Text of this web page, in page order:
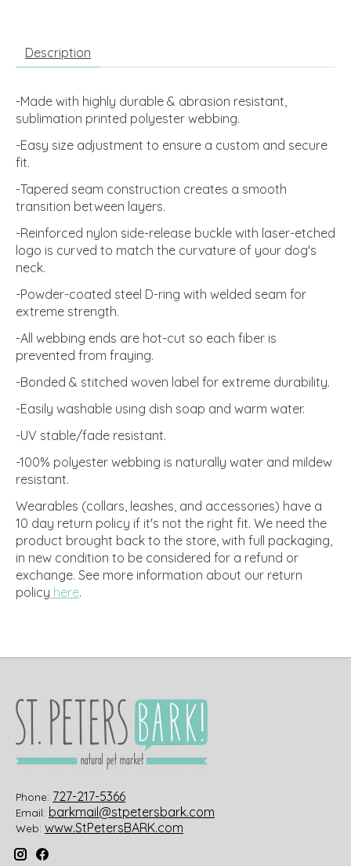
Description
-Made with highly durable & abrasion resistant,
sublimation printed polyester webbing.
-Easy size adjustment to ensure a custom and secure
fit.
-Tapered seam construction creates a smooth
transition between layers.
-Reinforced nylon side-release buckle with laser-etched
logo is curved to match the curvature of your dog's
neck.
-Powder-coated steel D-ring with welded seam for
extreme strength.
-All webbing ends are hot-cut so each fiber is
prevented from fraying.
-Bonded & stitched woven label for extreme durability.
-Easily washable using dish soap and warm water.
-UV stable/fade resistant.
-100% polyester webbing is naturally water and mildew
resistant.
Wearables (collars, leashes, and accessories) have a
10 day return policy if it's not the right fit. We need the
product brought back to the store, with full packaging,
in new condition to be considered for a refund or
exchange. See more information about our return
policy here.
Phone: 727-217-5366
Email: barkmail@stpetersbark.com
Web: www.StPetersBARK.com